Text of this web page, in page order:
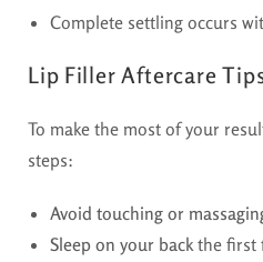
Complete settling occurs
Lip Filler Aftercare
To make the most of your
steps:
Avoid touching or
Sleep on your back the first